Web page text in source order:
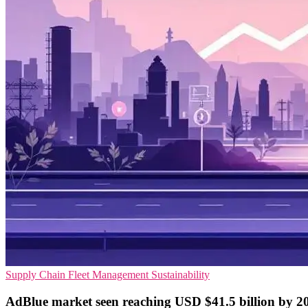
Supply Chain Fleet Management Sustainability
AdBlue market seen reaching USD $41.5 billion by